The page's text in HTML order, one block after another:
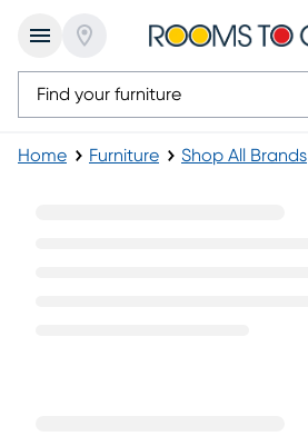
Home Furniture Shop All Brands